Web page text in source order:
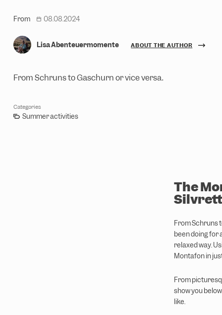
From date08.08.2024
Lisa Abenteuermomente ABOUT THE AUTHOR
From Schruns to Gaschurn or vice versa.
Categories
Summer activities
The
From Schruns
been doing for
relaxed way.
Montafon in
From
show you
like.